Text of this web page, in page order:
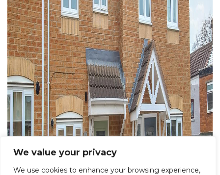
We value your privacy
We use cookies to enhance your browsing experience,